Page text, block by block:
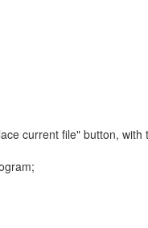
current file" button, with